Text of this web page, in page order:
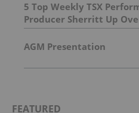
5 Top Weekly TSX
Producer Sherritt Up
AGM Presentation
FEATURED